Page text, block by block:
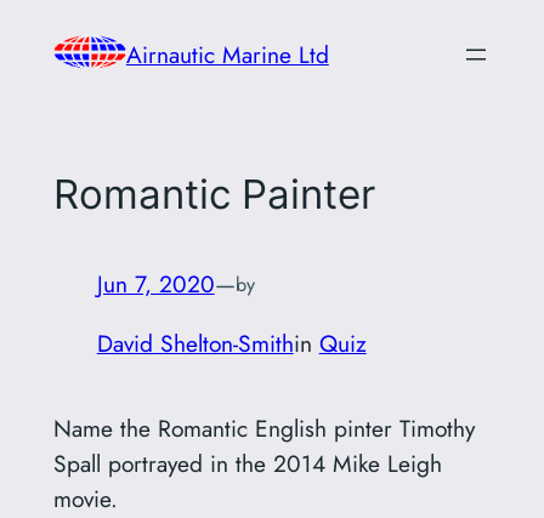
Airnautic Marine Ltd
Romantic Painter
Jun 7, 2020—by
David Shelton-Smithin Quiz
Name the Romantic English pinter Timothy
Spall portrayed in the 2014 Mike Leigh
movie.